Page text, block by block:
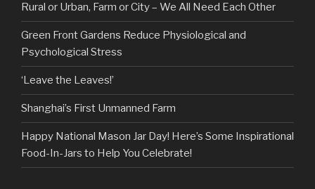
Rural or Urban, Farm or City – We All Need Each Other
Green Front Gardens Reduce Physiological and
Psychological Stress
‘Leave the Leaves!’
Shanghai’s First Unmanned Farm
Happy National Mason Jar Day! Here’s Some Inspirational
Food-In-Jars to Help You Celebrate!